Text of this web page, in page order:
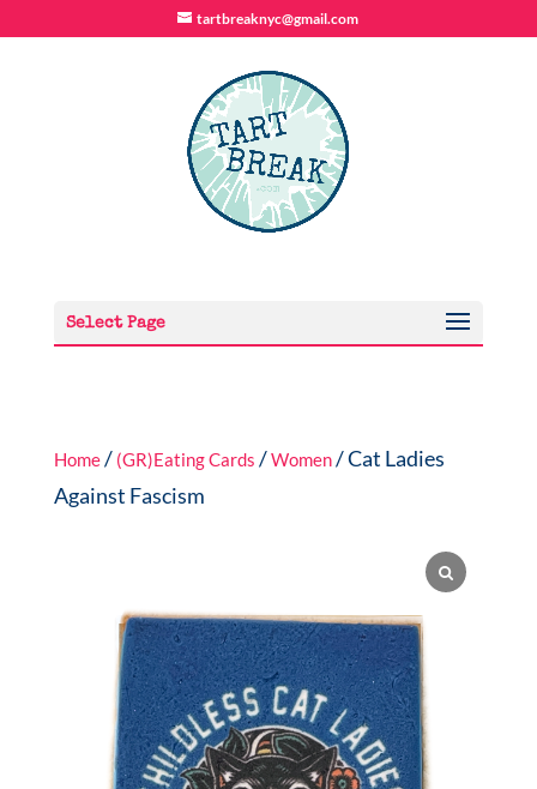
tartbreaknyc@gmail.com
Select Page
Home/ (GR)Eating Cards /Women/ Cat Ladies
Against Fascism